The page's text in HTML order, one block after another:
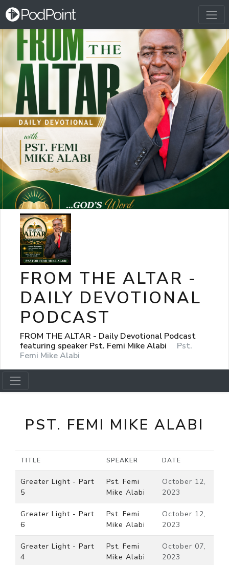
FROM THE ALTAR -
DAILY DEVOTIONAL
PODCAST
FROM THE ALTAR - Daily Devotional Podcast
featuring speaker Pst. Femi Mike Alabi
Pst.
Femi Mike Alabi
PST. FEMI MIKE ALABI
TITLE SPEAKER DATE
Greater Light - Part
5
Pst. Femi
Mike Alabi
October 12,
2023
Greater Light - Part
6
Pst. Femi
Mike Alabi
October 12,
2023
Greater Light - Part
4
Pst. Femi
Mike Alabi
October 07,
2023